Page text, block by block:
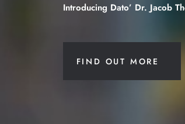
Introducing Dato’ Dr. Jacob
FIND OUT MORE